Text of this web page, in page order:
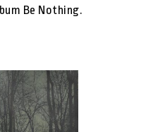
Be Nothing.